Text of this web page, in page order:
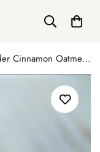
Apple Cider Cinnamon Oatmeal Soap Disks